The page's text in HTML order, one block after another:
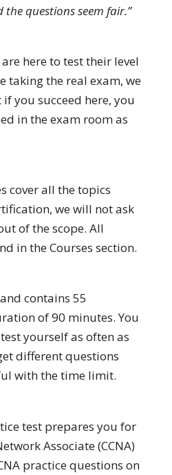
the questions seem fair.”
here to test their level
taking the real exam, we
you succeed here, you
in the exam room as
cover all the topics
we will not ask
of the scope. All
in the Courses section.
contains 55
of 90 minutes. You
yourself as often as
different questions
with the time limit.
test prepares you for
Associate (CCNA)
practice questions on